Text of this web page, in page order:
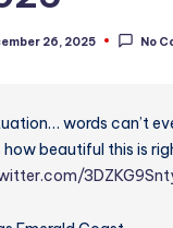
26, 2025 No
words can’t
how beautiful this is